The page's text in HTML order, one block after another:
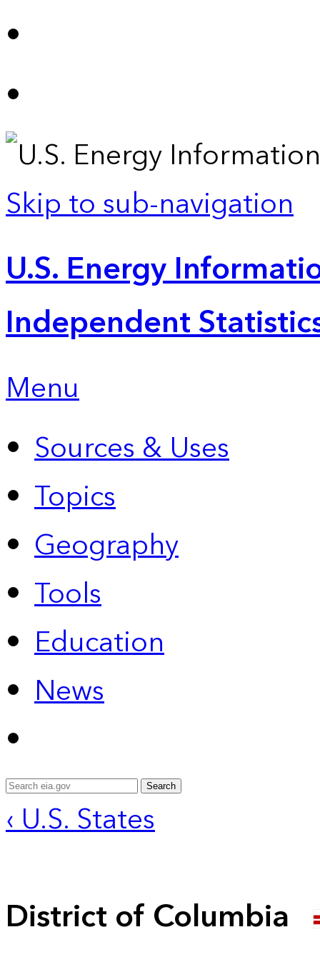
Skip to sub-navigation
U.S. Energy
Independent
Menu
Sources & Uses
Topics
Geography
Tools
Education
News
Search
‹ U.S. States
District of Columbia